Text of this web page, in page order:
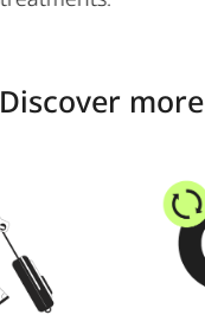
Discover more